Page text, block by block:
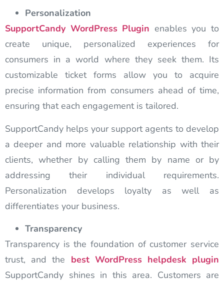
Personalization
SupportCandy WordPress Plugin enables you to
create unique, personalized experiences for
consumers in a world where they seek them. Its
customizable ticket forms allow you to acquire
precise information from consumers ahead of time,
ensuring that each engagement is tailored.
SupportCandy helps your support agents to develop
a deeper and more valuable relationship with their
clients, whether by calling them by name or by
addressing their individual requirements.
Personalization develops loyalty as well as
differentiates your business.
Transparency
Transparency is the foundation of customer service
trust, and the best WordPress helpdesk plugin
SupportCandy shines in this area. Customers are